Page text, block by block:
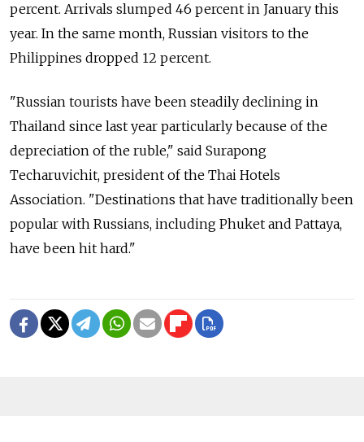
percent. Arrivals slumped 46 percent in January this
year. In the same month, Russian visitors to the
Philippines dropped 12 percent.
"Russian tourists have been steadily declining in
Thailand since last year particularly because of the
depreciation of the ruble," said Surapong
Techaruvichit, president of the Thai Hotels
Association. "Destinations that have traditionally been
popular with Russians, including Phuket and Pattaya,
have been hit hard."